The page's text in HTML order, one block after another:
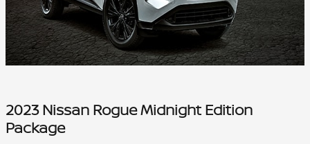
2023 Nissan Rogue Midnight Edition
Package